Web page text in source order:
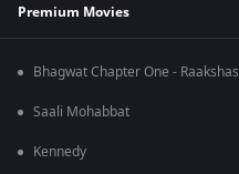
Premium Movies
Bhagwat Chapter One - Raakshas
Saali Mohabbat
Kennedy